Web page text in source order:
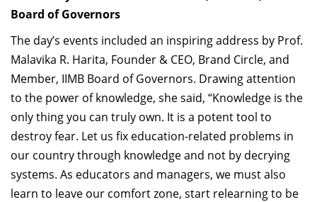
Board of Governors
The day’s events included an inspiring address by Prof.
Malavika R. Harita, Founder & CEO, Brand Circle, and
Member, IIMB Board of Governors. Drawing attention
to the power of knowledge, she said, “Knowledge is the
only thing you can truly own. It is a potent tool to
destroy fear. Let us fix education-related problems in
our country through knowledge and not by decrying
systems. As educators and managers, we must also
learn to leave our comfort zone, start relearning to be